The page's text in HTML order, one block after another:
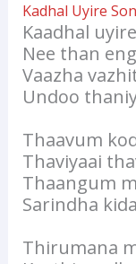
Kadhal Uyire
Kaadhal uyire
Nee than
Vaazha
Undoo
Thaavum
Thaviyaai
Thaangum
Sarindha
Thirumana